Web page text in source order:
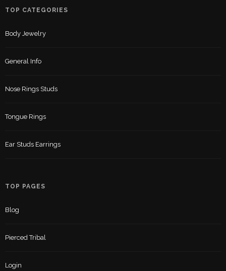
TOP CATEGORIES
Body Jewelry
General Info
Nose Rings Studs
Tongue Rings
Ear Studs Earrings
TOP PAGES
Blog
Pierced Tribal
Login